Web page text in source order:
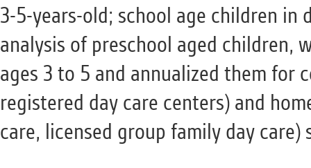
3-5-years-old; school age children
analysis of preschool aged children,
ages 3 to 5 and annualized them for
registered day care centers) and
care, licensed group family day care)